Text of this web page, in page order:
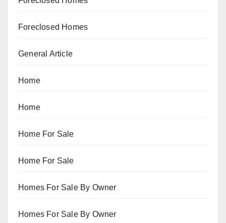
Foreclosed Homes
General Article
Home
Home
Home For Sale
Home For Sale
Homes For Sale By Owner
Homes For Sale By Owner